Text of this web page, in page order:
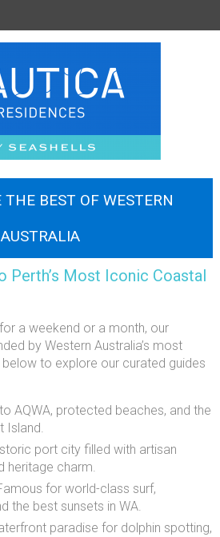
THE BEST OF WESTERN
AUSTRALIA
Perth’s Most Iconic Coastal
a weekend or a month, our
by Western Australia’s most
to explore our curated guides
AQWA, protected beaches, and the
Island.
port city filled with artisan
heritage charm.
for world-class surf,
the best sunsets in WA.
paradise for dolphin spotting,